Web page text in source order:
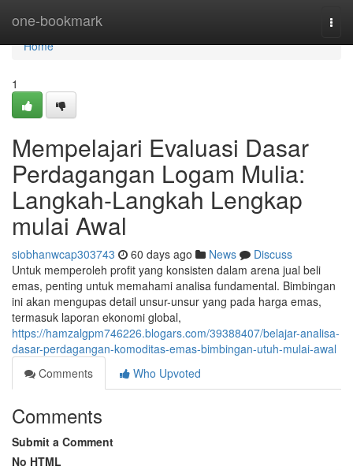
one-bookmark
Home
Home
1
Mempelajari Evaluasi Dasar
Perdagangan Logam Mulia:
Langkah-Langkah Lengkap
mulai Awal
siobhanwcap303743 60 days ago News
Discuss
Untuk memperoleh profit yang konsisten dalam arena jual beli
emas, penting untuk memahami analisa fundamental. Bimbingan
ini akan mengupas detail unsur-unsur yang pada harga emas,
termasuk laporan ekonomi global,
https://hamzalgpm746226.blogars.com/39388407/belajar-analisa-
dasar-perdagangan-komoditas-emas-bimbingan-utuh-mulai-awal
Comments
Who Upvoted
Comments
Submit a Comment
No HTML